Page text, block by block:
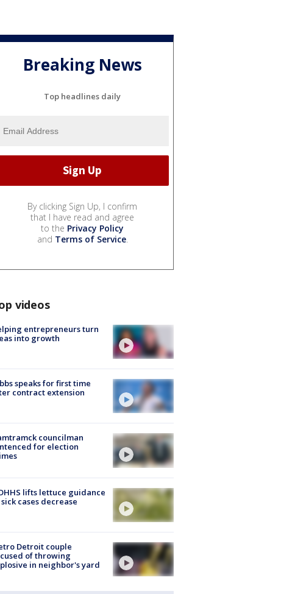
Breaking News
Top headlines daily
By clicking Sign Up, I confirm
that I have read and agree
to the Privacy Policy
and Terms of Service.
videos
entrepreneurs turn
into growth
speaks for first time
contract extension
councilman
for election
lifts lettuce guidance
sick cases decrease
Detroit couple
of throwing
in neighbor's yard